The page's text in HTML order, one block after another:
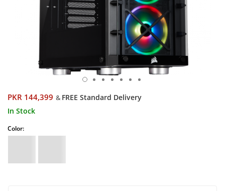
PKR 144,399 & FREE Standard Delivery
In Stock
Color: